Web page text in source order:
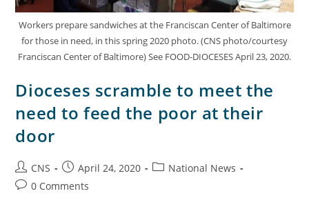
Workers prepare sandwiches at the Franciscan Center of Baltimore
for those in need, in this spring 2020 photo. (CNS photo/courtesy
Franciscan Center of Baltimore) See FOOD-DIOCESES April 23, 2020.
Dioceses scramble to meet the
need to feed the poor at their
door
CNS April 24, 2020
National News
0 Comments